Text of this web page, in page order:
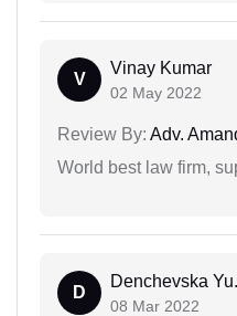
V
Vinay Kumar
02 May 2022
Review By: Adv.
World best law firm,
D
Denchevska
08 Mar 2022